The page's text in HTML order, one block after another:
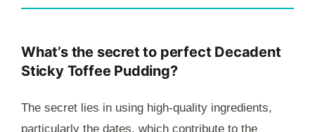
What’s the secret to perfect Decadent
Sticky Toffee Pudding?
The secret lies in using high-quality ingredients,
particularly the dates, which contribute to the